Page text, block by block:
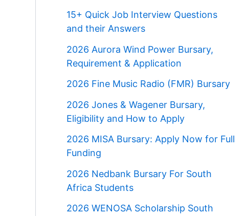
15+ Quick Job Interview Questions
and their Answers
2026 Aurora Wind Power Bursary,
Requirement & Application
2026 Fine Music Radio (FMR) Bursary
2026 Jones & Wagener Bursary,
Eligibility and How to Apply
2026 MISA Bursary: Apply Now for Full
Funding
2026 Nedbank Bursary For South
Africa Students
2026 WENOSA Scholarship South